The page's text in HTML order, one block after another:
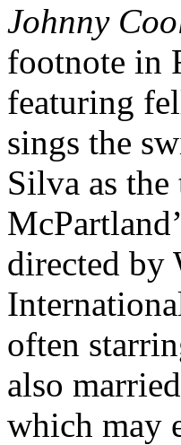
Johnny
footnote in
featuring
sings the
Silva as
directed by
often
also
which may